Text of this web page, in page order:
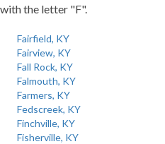
the letter "F".
Fairfield, KY
Fairview, KY
Fall Rock, KY
Falmouth, KY
Farmers, KY
Fedscreek, KY
Finchville, KY
Fisherville, KY